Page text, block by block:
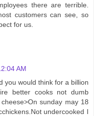
there are terrible.
customers can see, so
for us.
AM
you would think for a billion
better cooks not dumb
sunday may 18
undercooked I